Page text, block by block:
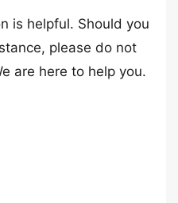
is helpful. Should you
please do not
are here to help you.